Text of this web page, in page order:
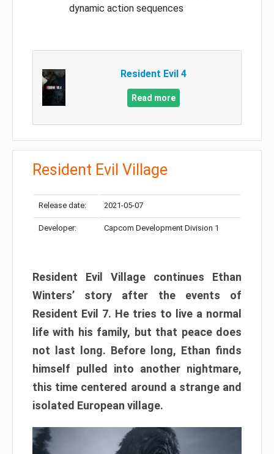
dynamic action sequences
Resident Evil 4
Read more
Resident Evil Village
Release date: 2021-05-07
Developer: Capcom Development Division 1
Resident Evil Village continues Ethan
Winters’ story after the events of
Resident Evil 7. He tries to live a normal
life with his family, but that peace does
not last long. Before long, Ethan finds
himself pulled into another nightmare,
this time centered around a strange and
isolated European village.